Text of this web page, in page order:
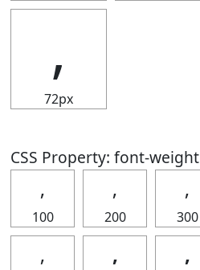
‚
72px
CSS Property: font-weight
‚
100
‚
200
‚
300
‚ ‚ ‚